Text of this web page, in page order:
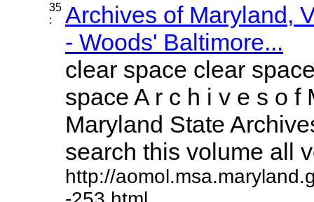
35
:
Archives of Maryland,
- Woods' Baltimore...
clear space clear
space A r c h i v e s o f
Maryland State
search this volume all
http://